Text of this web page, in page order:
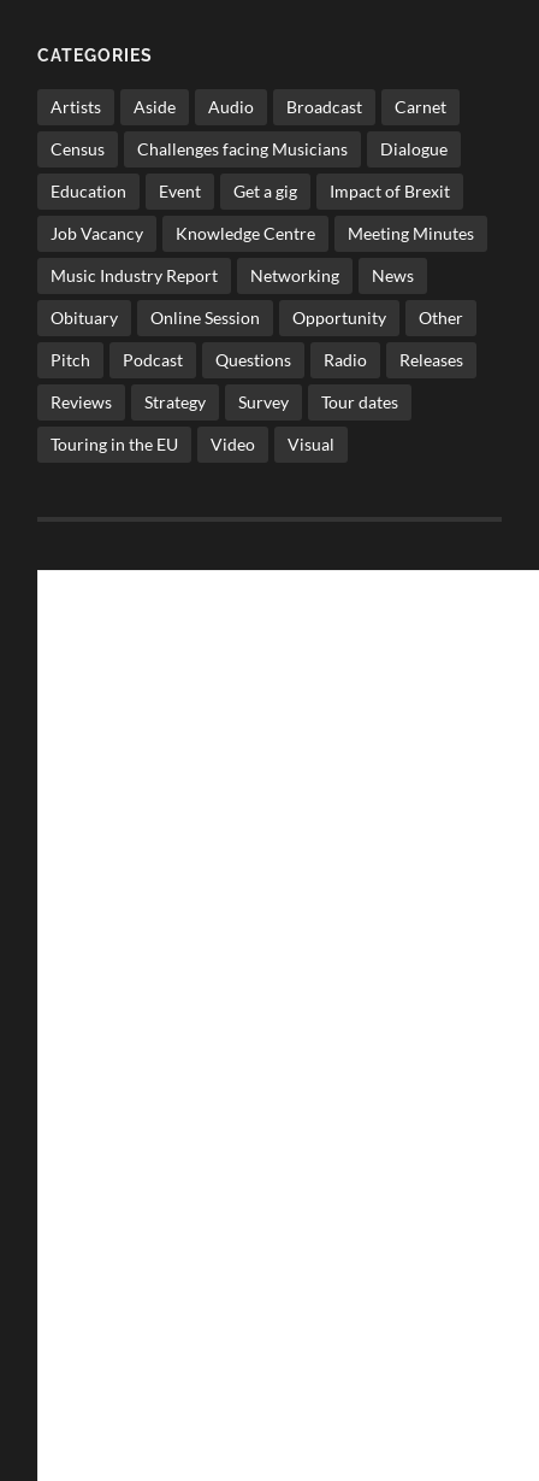
CATEGORIES
Artists Aside Audio Broadcast Carnet
Census Challenges facing Musicians Dialogue
Education Event Get a gig Impact of Brexit
Job Vacancy Knowledge Centre Meeting Minutes
Music Industry Report Networking News
Obituary Online Session Opportunity Other
Pitch Podcast Questions Radio Releases
Reviews Strategy Survey Tour dates
Touring in the EU Video Visual